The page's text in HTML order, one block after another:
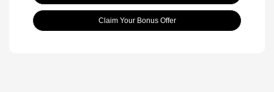
Claim Your Bonus Offer